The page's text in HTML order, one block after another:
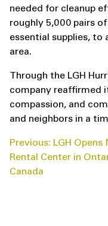
needed for cleanup
roughly 5,000 pairs
essential supplies, to
area.
Through the LGH
company reaffirmed
compassion, and
and neighbors in a
POST
Previous: LGH Opens
Rental Center in
Canada